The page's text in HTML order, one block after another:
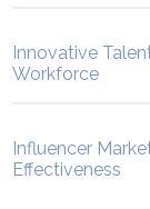
Innovative
Workforce
Influencer
Effectiveness